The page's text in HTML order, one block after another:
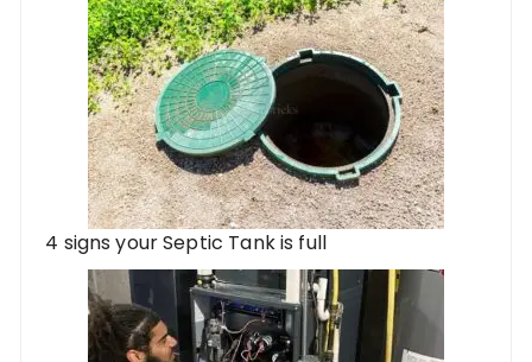
4 signs your Septic Tank is full